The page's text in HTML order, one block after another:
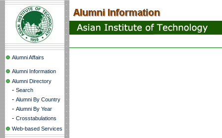
Alumni Affairs
Alumni Information
Alumni Directory
- Search
- Alumni By Country
- Alumni By Year
- Crosstabulations
Web-based Services